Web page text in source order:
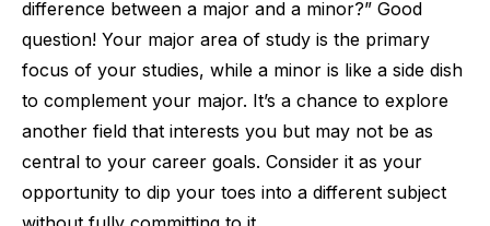
difference between a major and a minor?” Good
question! Your major area of study is the primary
focus of your studies, while a minor is like a side dish
to complement your major. It’s a chance to explore
another field that interests you but may not be as
central to your career goals. Consider it as your
opportunity to dip your toes into a different subject